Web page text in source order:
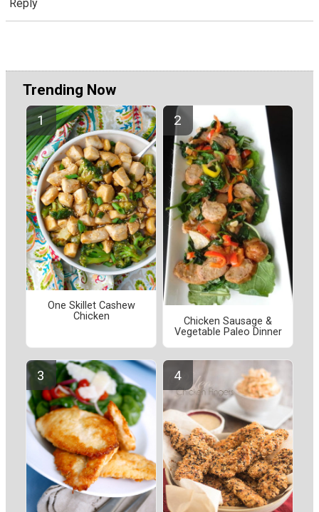
Reply
Trending Now
One Skillet Cashew
Chicken
Chicken Sausage &
Vegetable Paleo Dinner